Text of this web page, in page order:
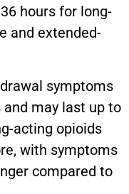
hours for long-
and extended-
symptoms
may last up to
acting opioids
with symptoms
compared to